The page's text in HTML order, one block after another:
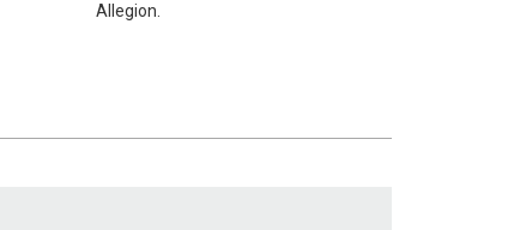
Allegion.